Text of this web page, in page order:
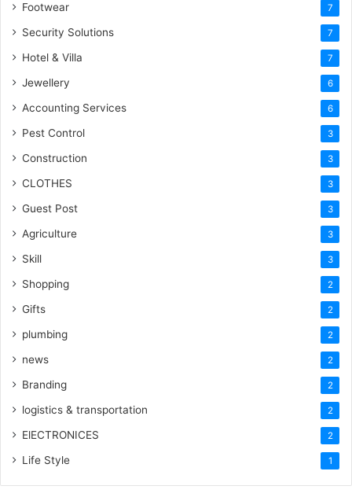
Footwear 7
Security Solutions 7
Hotel & Villa 7
Jewellery 6
Accounting Services 6
Pest Control 3
Construction 3
CLOTHES 3
Guest Post 3
Agriculture 3
Skill 3
Shopping 2
Gifts 2
plumbing 2
news 2
Branding 2
logistics & transportation 2
ElECTRONICES 2
Life Style 1